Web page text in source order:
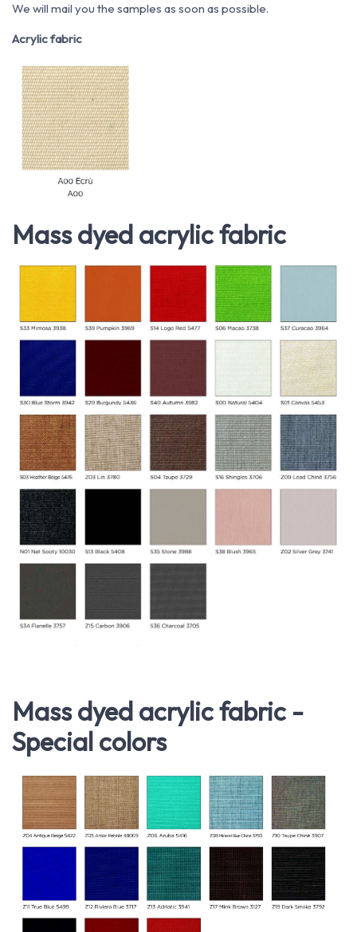
We will mail you the samples as soon as possible.
Acrylic fabric
Mass dyed acrylic fabric
Mass dyed acrylic fabric -
Special colors